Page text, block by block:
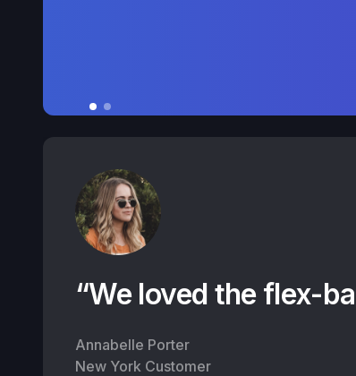
“We loved the flex-
Annabelle Porter
New York Customer